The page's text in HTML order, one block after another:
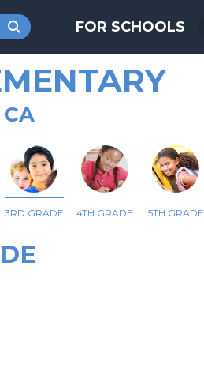
FOR SCHOOLS
3RD GRADE 4TH GRADE 5TH GRADE